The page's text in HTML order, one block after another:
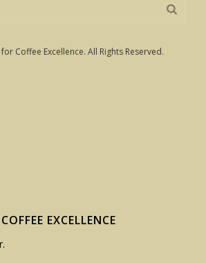
Coffee Excellence. All Rights Reserved.
EXCELLENCE